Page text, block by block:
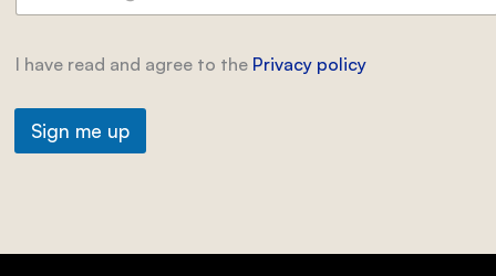
I have read and agree to the Privacy policy
Sign me up